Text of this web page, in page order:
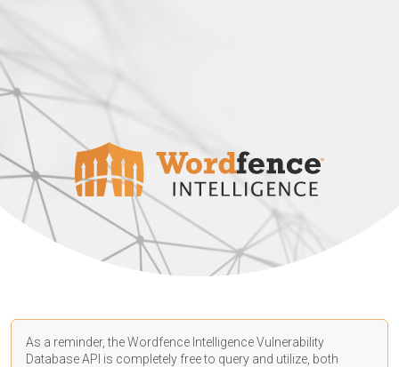
As a reminder, the Wordfence Intelligence Vulnerability
Database API is completely free to query and utilize, both